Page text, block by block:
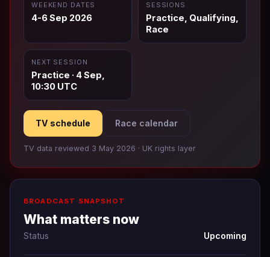
WEEKEND DATES
4-6 Sep 2026
SESSIONS
Practice, Qualifying,
Race
NEXT SESSION
Practice · 4 Sep,
10:30 UTC
TV schedule Race calendar
TV data reviewed 3 May 2026 · UK rights layer
BROADCAST SNAPSHOT
What matters now
Status Upcoming